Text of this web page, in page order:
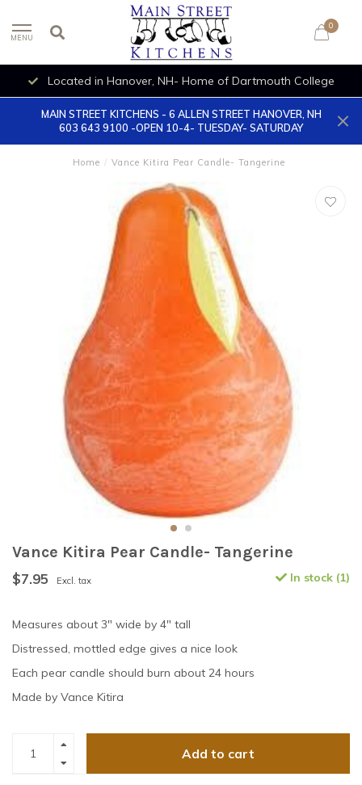
MENU
0
Located in Hanover, NH- Home of Dartmouth College
MAIN STREET KITCHENS - 6 ALLEN STREET HANOVER, NH
603 643 9100 -OPEN 10-4- TUESDAY- SATURDAY
Home / Vance Kitira Pear Candle- Tangerine
Vance Kitira Pear Candle- Tangerine
$7.95 Excl. tax In stock (1)
Measures about 3" wide by 4" tall
Distressed, mottled edge gives a nice look
Each pear candle should burn about 24 hours
Made by Vance Kitira
Add to cart